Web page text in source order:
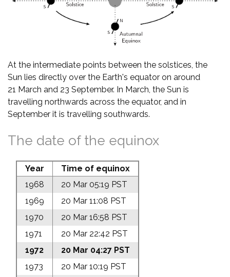
At the intermediate points between the solstices, the
Sun lies directly over the Earth's equator on around
21 March and 23 September. In March, the Sun is
travelling northwards across the equator, and in
September it is travelling southwards.
The date of the equinox
Year
Time of equinox
1968
20 Mar 05:19 PST
1969
20 Mar 11:08 PST
1970
20 Mar 16:58 PST
1971
20 Mar 22:42 PST
1972
20 Mar 04:27 PST
1973
20 Mar 10:19 PST